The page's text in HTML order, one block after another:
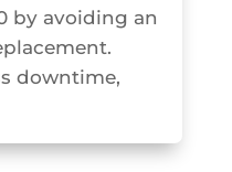
by avoiding an
downtime,